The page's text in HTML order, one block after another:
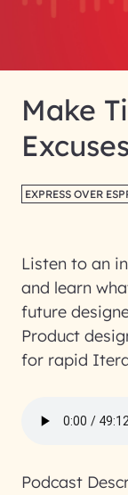
Make
Excuses
EXPRESS OVER
Listen to an
and learn
future
Product
for rapid
Podcast